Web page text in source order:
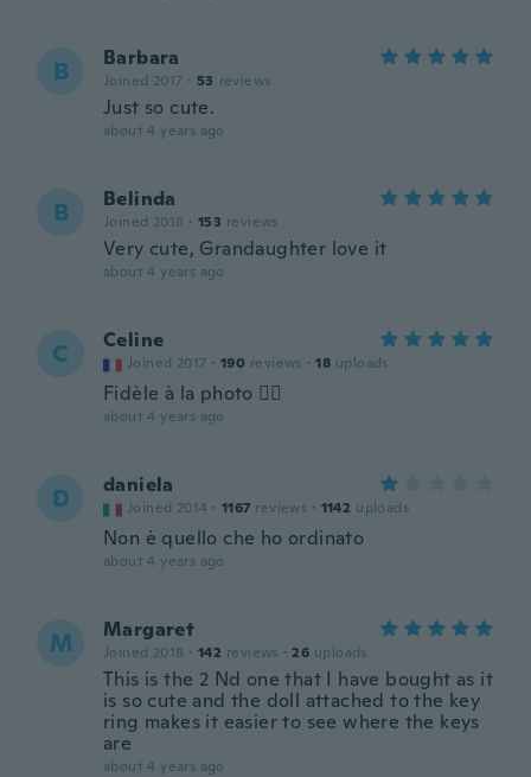
B Barbara
Joined 2017 · 53 reviews
Just so cute.
about 4 years ago
B Belinda
Joined 2018 · 153 reviews
Very cute, Grandaughter love it
about 4 years ago
C Celine
Joined 2017 · 190 reviews · 18 uploads
Fidèle à la photo 👍🏻
about 4 years ago
D daniela
Joined 2014 · 1167 reviews · 1142 uploads
Non è quello che ho ordinato
about 4 years ago
M Margaret
Joined 2018 · 142 reviews · 26 uploads
This is the 2 Nd one that I have bought as it
is so cute and the doll attached to the key
ring makes it easier to see where the keys
are
about 4 years ago